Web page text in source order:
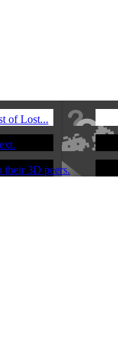
of Lost...
their 3D peers.